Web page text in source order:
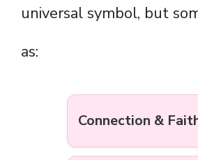
universal symbol, but
as:
Connection &